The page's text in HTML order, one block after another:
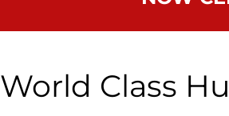
World Class